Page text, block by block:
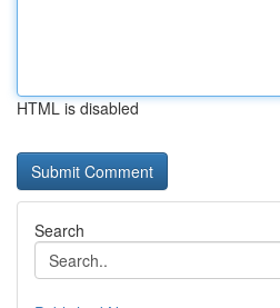
HTML is disabled
Search